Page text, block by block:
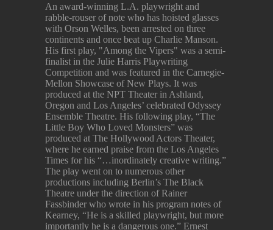
An award-winning L.A. playwright and
rabble-rouser of note who has hoisted glasses
with Orson Welles, been arrested on three
continents and once beat up Charlie Manson.
His first play, "Among the Vipers" was a semi-
finalist in the Julie Harris Playwriting
Competition and was featured in the Carnegie-
Mellon Showcase of New Plays. It was
produced at the NPT Theater in Ashland,
Oregon and Los Angeles’ celebrated Odyssey
Ensemble Theatre. His following play, “The
Little Boy Who Loved Monsters” was
produced at The Hollywood Actors Theater,
where he earned praise from the Los Angeles
Times for his “…inordinately creative writing.”
The play went on to numerous other
productions including Berlin’s The Black
Theatre under the direction of Rainer
Fassbinder who wrote in his program notes of
Kearney, “He is a skilled playwright, but more
importantly he is a dangerous one.” Ernest